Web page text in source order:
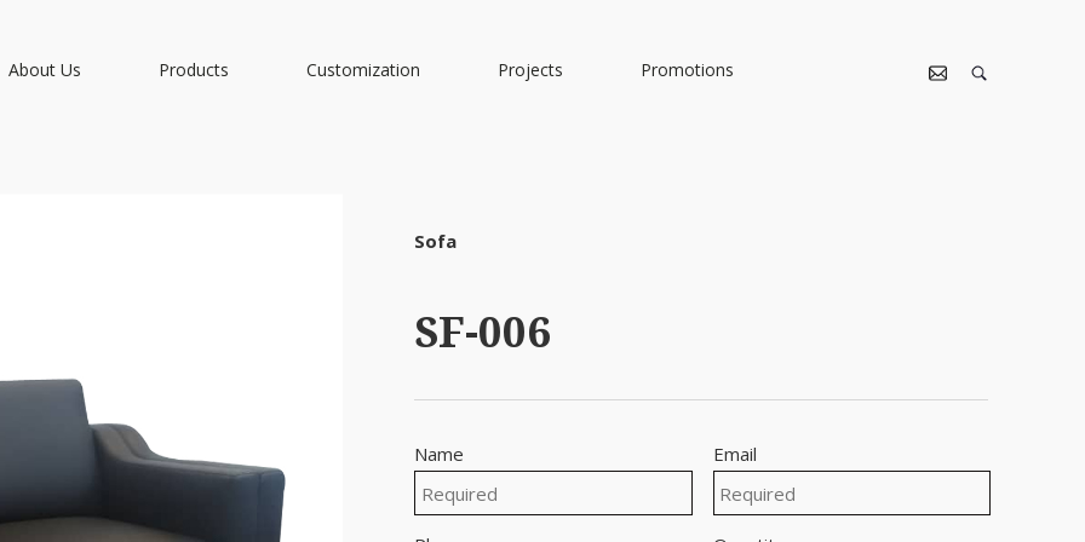
About Us Products Customization Projects Promotions
Sofa
SF-006
Name Email